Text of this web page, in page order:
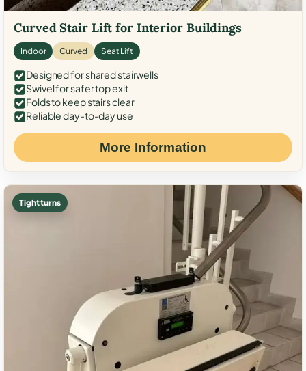
Curved Stair Lift for Interior Buildings
Indoor Curved Seat Lift
Designed for shared stairwells
Swivel for safer top exit
Folds to keep stairs clear
Reliable day-to-day use
More Information
Tight turns